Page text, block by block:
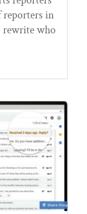
reporters in
rewrite who